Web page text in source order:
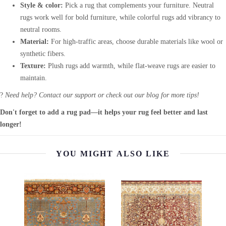
Style & color: Pick a rug that complements your furniture. Neutral
rugs work well for bold furniture, while colorful rugs add vibrancy to
neutral rooms.
Material: For high-traffic areas, choose durable materials like wool or
synthetic fibers.
Texture: Plush rugs add warmth, while flat-weave rugs are easier to
maintain.
? Need help? Contact our support or check out our blog for more tips!
Don't forget to add a rug pad—it helps your rug feel better and last
longer!
YOU MIGHT ALSO LIKE